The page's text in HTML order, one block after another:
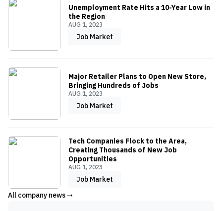
Unemployment Rate Hits a 10-Year Low in
the Region
AUG 1, 2023
Job Market
Major Retailer Plans to Open New Store,
Bringing Hundreds of Jobs
AUG 1, 2023
Job Market
Tech Companies Flock to the Area,
Creating Thousands of New Job
Opportunities
AUG 1, 2023
Job Market
All company news ➝